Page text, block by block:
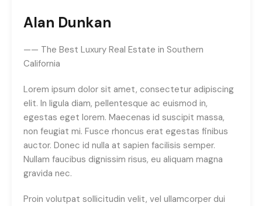
Alan Dunkan
—— The Best Luxury Real Estate in Southern
California
Lorem ipsum dolor sit amet, consectetur adipiscing
elit. In ligula diam, pellentesque ac euismod in,
egestas eget lorem. Maecenas id suscipit massa,
non feugiat mi. Fusce rhoncus erat egestas finibus
auctor. Donec id nulla at sapien facilisis semper.
Nullam faucibus dignissim risus, eu aliquam magna
gravida nec.
Proin volutpat sollicitudin velit, vel ullamcorper dui